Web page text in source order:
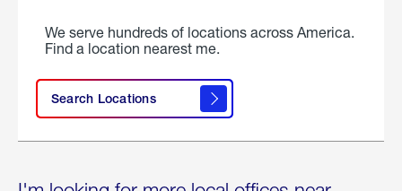
We serve hundreds of locations across America.
Find a location nearest me.
Search Locations